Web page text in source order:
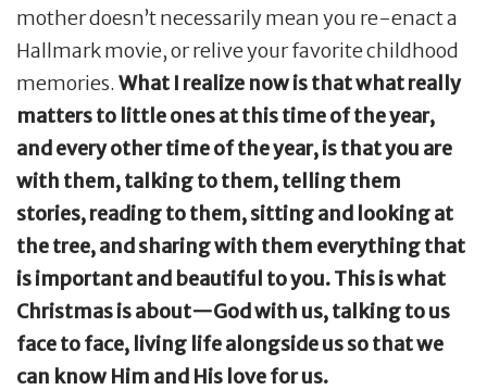
mother doesn’t necessarily mean you re-enact a
Hallmark movie, or relive your favorite childhood
memories. What I realize now is that what really
matters to little ones at this time of the year,
and every other time of the year, is that you are
with them, talking to them, telling them
stories, reading to them, sitting and looking at
the tree, and sharing with them everything that
is important and beautiful to you. This is what
Christmas is about—God with us, talking to us
face to face, living life alongside us so that we
can know Him and His love for us.